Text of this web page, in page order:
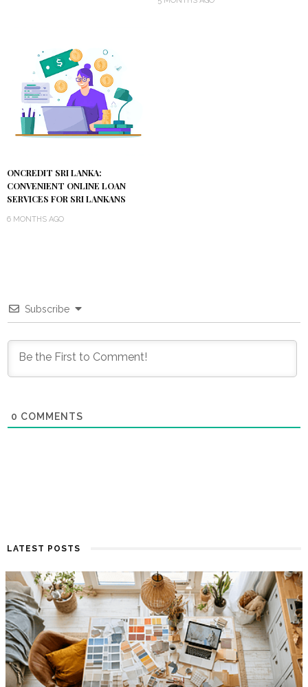
ONCREDIT SRI LANKA:
CONVENIENT ONLINE LOAN
SERVICES FOR SRI LANKANS
6 MONTHS AGO
Subscribe
0 COMMENTS
LATEST POSTS